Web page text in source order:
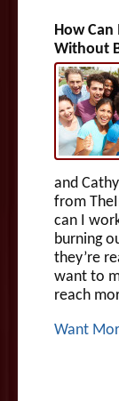
How
Without
and
from
can I
burning
they’re
want to
reach
Want